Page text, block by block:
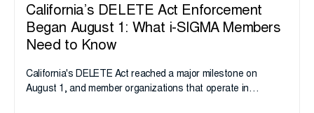
California’s DELETE Act Enforcement
Began August 1: What i-SIGMA Members
Need to Know
California's DELETE Act reached a major milestone on
August 1, and member organizations that operate in